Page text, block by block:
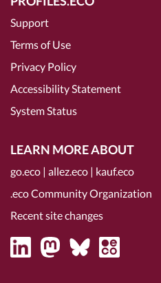
Support
Terms of Use
Privacy Policy
Accessibility Statement
System Status
LEARN MORE ABOUT
go.eco | allez.eco | kauf.eco
.eco Community Organization
Recent site changes